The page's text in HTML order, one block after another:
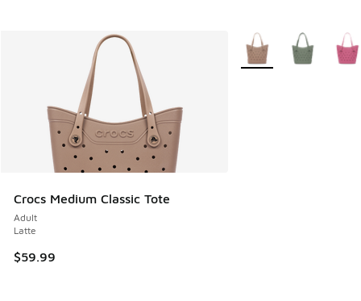
Crocs Medium Classic Tote
Adult
Latte
$59.99
More Colors Available